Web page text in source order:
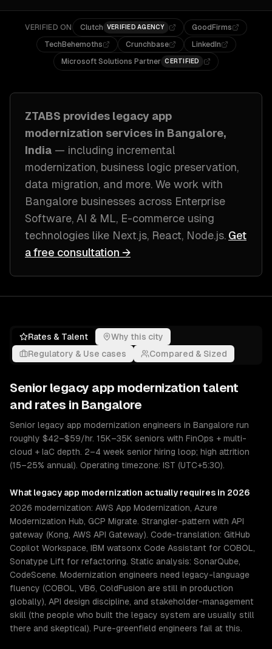
VERIFIED ON Clutch VERIFIED AGENCY
GoodFirms
TechBehemoths
Crunchbase
LinkedIn
Microsoft Solutions Partner CERTIFIED
ZTABS provides legacy app
modernization services in Bangalore,
India — including incremental
modernization, business logic preservation,
data migration, and more. We work with
Bangalore businesses across Enterprise
Software, AI & ML, E-commerce using
technologies like Next.js, React, Node.js. Get
a free consultation →
Rates & Talent
Why this city
Regulatory & Use cases
Compared & Sized
Senior legacy app modernization talent
and rates in Bangalore
Senior legacy app modernization engineers in Bangalore run
roughly $42–$59/hr. 15K–35K seniors with FinOps + multi-
cloud + IaC depth. 2–4 week senior hiring loop; high attrition
(15–25% annual). Operating timezone: IST (UTC+5:30).
What legacy app modernization actually requires in 2026
2026 modernization: AWS App Modernization, Azure
Modernization Hub, GCP Migrate. Strangler-pattern with API
gateway (Kong, AWS API Gateway). Code-translation: GitHub
Copilot Workspace, IBM watsonx Code Assistant for COBOL,
Sonatype Lift for refactoring. Static analysis: SonarQube,
CodeScene. Modernization engineers need legacy-language
fluency (COBOL, VB6, ColdFusion are still in production
globally), API design discipline, and stakeholder-management
skill (the people who built the legacy system are usually still
there and skeptical). Pure-greenfield engineers fail at this.